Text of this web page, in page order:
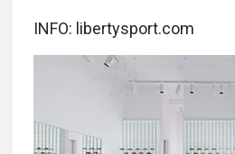
INFO: libertysport.com